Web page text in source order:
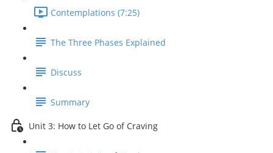
Contemplations (7:25)
The Three Phases Explained
Discuss
Summary
Unit 3: How to Let Go of Craving